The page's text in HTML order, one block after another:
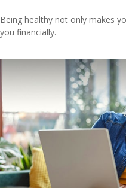
Being healthy not only makes
you financially.